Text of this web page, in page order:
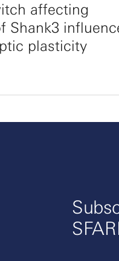
affecting
Shank3
plasticity